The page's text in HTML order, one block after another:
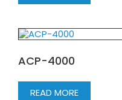
ACP-4000
READ MORE